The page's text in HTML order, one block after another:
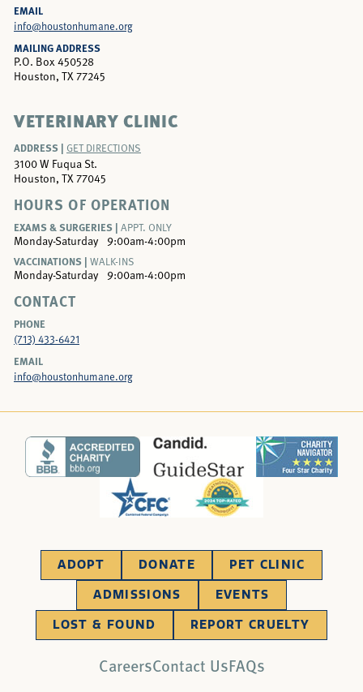
EMAIL
info@houstonhumane.org
MAILING ADDRESS
P.O. Box 450528
Houston, TX 77245
VETERINARY CLINIC
ADDRESS | GET DIRECTIONS
3100 W Fuqua St.
Houston, TX 77045
HOURS OF OPERATION
EXAMS & SURGERIES | APPT. ONLY
Monday-Saturday
9:00am-4:00pm
VACCINATIONS | WALK-INS
Monday-Saturday 9:00am-4:00pm
CONTACT
PHONE
(713) 433-6421
EMAIL
info@houstonhumane.org
ADOPT DONATE PET CLINIC
ADMISSIONS EVENTS
LOST & FOUND REPORT CRUELTY
CareersContact UsFAQs